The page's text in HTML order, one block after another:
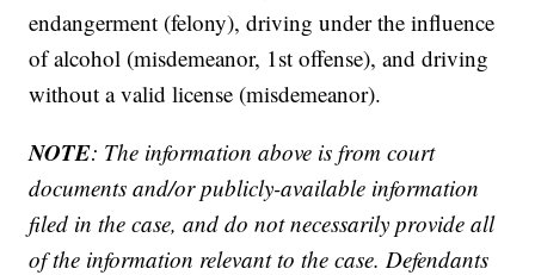
endangerment (felony), driving under the influence
of alcohol (misdemeanor, 1st offense), and driving
without a valid license (misdemeanor).
NOTE: The information above is from court
documents and/or publicly-available information
filed in the case, and do not necessarily provide all
of the information relevant to the case. Defendants